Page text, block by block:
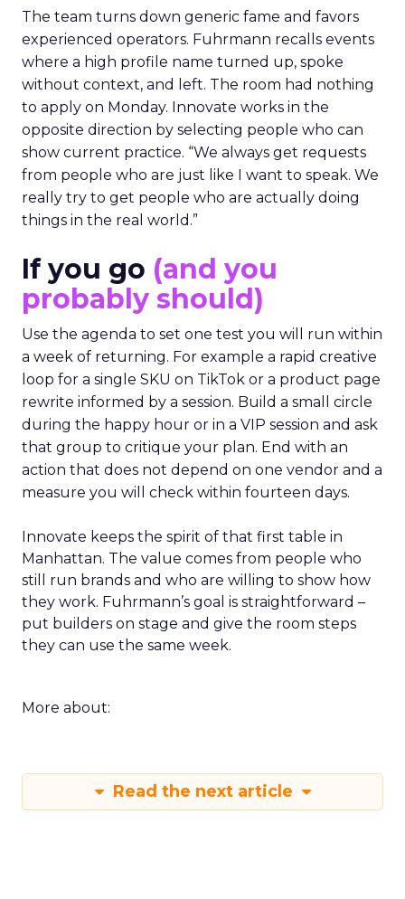
The team turns down generic fame and favors
experienced operators. Fuhrmann recalls events
where a high profile name turned up, spoke
without context, and left. The room had nothing
to apply on Monday. Innovate works in the
opposite direction by selecting people who can
show current practice. “We always get requests
from people who are just like I want to speak. We
really try to get people who are actually doing
things in the real world.”
If you go (and you
probably should)
Use the agenda to set one test you will run within
a week of returning. For example a rapid creative
loop for a single SKU on TikTok or a product page
rewrite informed by a session. Build a small circle
during the happy hour or in a VIP session and ask
that group to critique your plan. End with an
action that does not depend on one vendor and a
measure you will check within fourteen days.
Innovate keeps the spirit of that first table in
Manhattan. The value comes from people who
still run brands and who are willing to show how
they work. Fuhrmann’s goal is straightforward –
put builders on stage and give the room steps
they can use the same week.
More about:
Read the next article